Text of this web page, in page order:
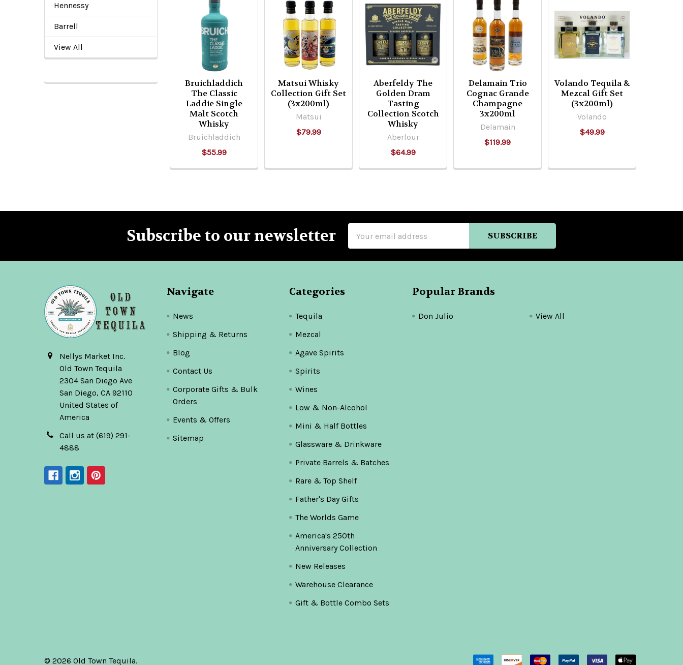
Hennessy
Barrell
View All
Related
Products
Bruichladdich
The Classic
Laddie Single
Malt Scotch
Whisky
Bruichladdich
$55.99
Matsui Whisky
Collection Gift Set
(3x200ml)
Matsui
$79.99
Aberfeldy The
Golden Dram
Tasting
Collection Scotch
Whisky
Aberlour
$64.99
Delamain Trio
Cognac Grande
Champagne
3x200ml
Delamain
$119.99
Volando Tequila &
Mezcal Gift Set
(3x200ml)
Volando
$49.99
Subscribe to our newsletter
Address
Nellys Market Inc.
Old Town Tequila
2304 San Diego Ave
San Diego, CA 92110
United States of
America
Call us at (619) 291-
4888
Navigate
News
Shipping & Returns
Blog
Contact Us
Corporate Gifts & Bulk
Orders
Events & Offers
Sitemap
Categories
Tequila
Mezcal
Agave Spirits
Spirits
Wines
Low & Non-Alcohol
Mini & Half Bottles
Glassware & Drinkware
Private Barrels & Batches
Rare & Top Shelf
Father's Day Gifts
The Worlds Game
America's 250th
Anniversary Collection
New Releases
Warehouse Clearance
Gift & Bottle Combo Sets
Popular Brands
Don Julio View All
© 2026 Old Town Tequila.